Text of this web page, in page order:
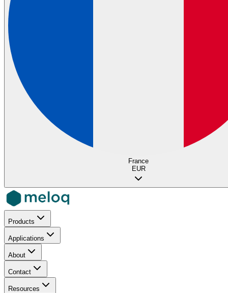
France
EUR
Products
Applications
About
Contact
Resources